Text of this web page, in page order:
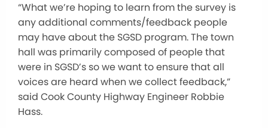
“What we’re hoping to learn from the survey is
any additional comments/feedback people
may have about the SGSD program. The town
hall was primarily composed of people that
were in SGSD’s so we want to ensure that all
voices are heard when we collect feedback,”
said Cook County Highway Engineer Robbie
Hass.